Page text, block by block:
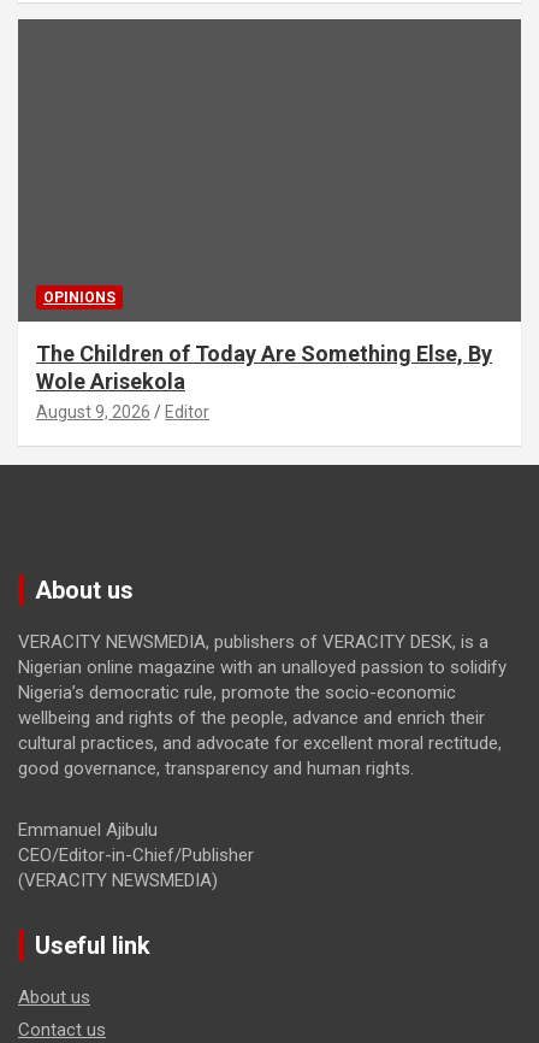
OPINIONS
The Children of Today Are Something Else, By
Wole Arisekola
August 9, 2026 Editor
About us
VERACITY NEWSMEDIA, publishers of VERACITY DESK, is a
Nigerian online magazine with an unalloyed passion to solidify
Nigeria’s democratic rule, promote the socio-economic
wellbeing and rights of the people, advance and enrich their
cultural practices, and advocate for excellent moral rectitude,
good governance, transparency and human rights.
Emmanuel Ajibulu
CEO/Editor-in-Chief/Publisher
(VERACITY NEWSMEDIA)
Useful link
About us
Contact us